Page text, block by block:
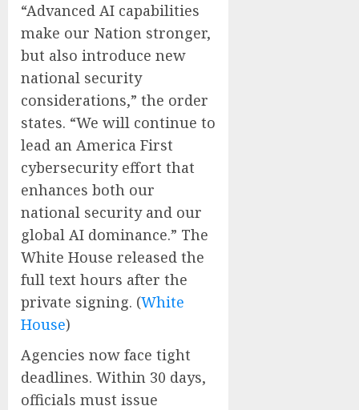
“Advanced AI capabilities
make our Nation stronger,
but also introduce new
national security
considerations,” the order
states. “We will continue to
lead an America First
cybersecurity effort that
enhances both our
national security and our
global AI dominance.” The
White House released the
full text hours after the
private signing. (White
House)
Agencies now face tight
deadlines. Within 30 days,
officials must issue